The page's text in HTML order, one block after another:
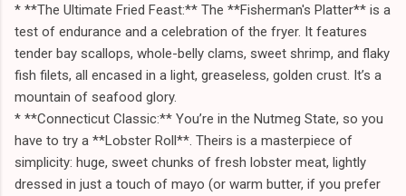
* **The Ultimate Fried Feast:** The **Fisherman's Platter** is a
test of endurance and a celebration of the fryer. It features
tender bay scallops, whole-belly clams, sweet shrimp, and flaky
fish filets, all encased in a light, greaseless, golden crust. It’s a
mountain of seafood glory.
* **Connecticut Classic:** You’re in the Nutmeg State, so you
have to try a **Lobster Roll**. Theirs is a masterpiece of
simplicity: huge, sweet chunks of fresh lobster meat, lightly
dressed in just a touch of mayo (or warm butter, if you prefer